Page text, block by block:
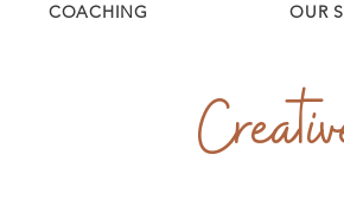
COACHING OUR